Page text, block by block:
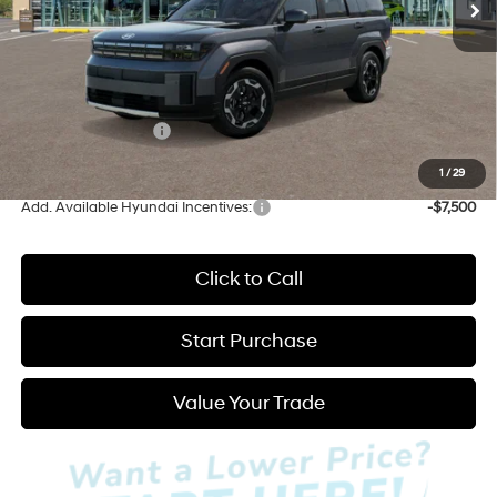
1 /29
Less
Admin Fee:
Hyundai Incentives:
-$3,000
$37,695
Add. Available Hyundai Incentives: -$7,500
Click to Call
Start Purchase
Value Your Trade